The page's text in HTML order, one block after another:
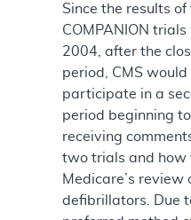
Since the results of
COMPANION
2004, after the
period, CMS
participate in a
period beginning
receiving
two trials and how
Medicare’s
defibrillators. Due